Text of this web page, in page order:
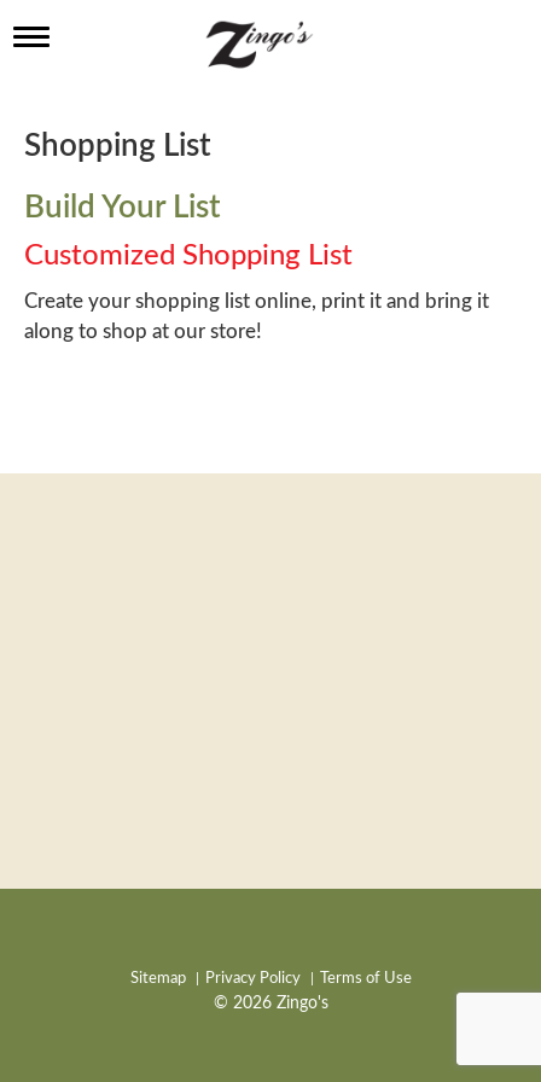
T
l
e
a
v
i
g
a
t
i
Shopping List
Build Your List
Customized Shopping List
Create your shopping list online, print it and bring it
along to shop at our store!
Sitemap Privacy Policy Terms of Use
© 2026 Zingo's